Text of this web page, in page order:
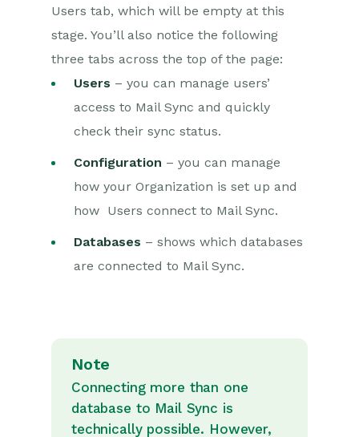
Users tab, which will be empty at this
stage. You’ll also notice the following
three tabs across the top of the page:
Users – you can manage users’
access to Mail Sync and quickly
check their sync status.
Configuration – you can manage
how your Organization is set up and
how Users connect to Mail Sync.
Databases – shows which databases
are connected to Mail Sync.
Note
Connecting more than one
database to Mail Sync is
technically possible. However,